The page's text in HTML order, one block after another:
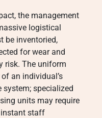
the management
logistical
be inventoried,
for wear and
risk. The uniform
an individual’s
specialized
units may require
staff